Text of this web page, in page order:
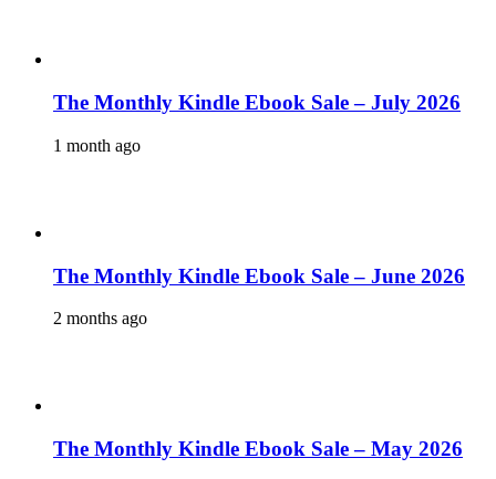
The Monthly Kindle Ebook Sale – July 2026
1 month ago
The Monthly Kindle Ebook Sale – June 2026
2 months ago
The Monthly Kindle Ebook Sale – May 2026